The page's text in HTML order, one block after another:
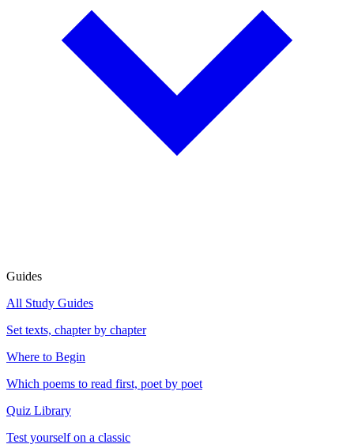
Guides
All Study Guides
Set texts, chapter by chapter
Where to Begin
Which poems to read first, poet by poet
Quiz Library
Test yourself on a classic